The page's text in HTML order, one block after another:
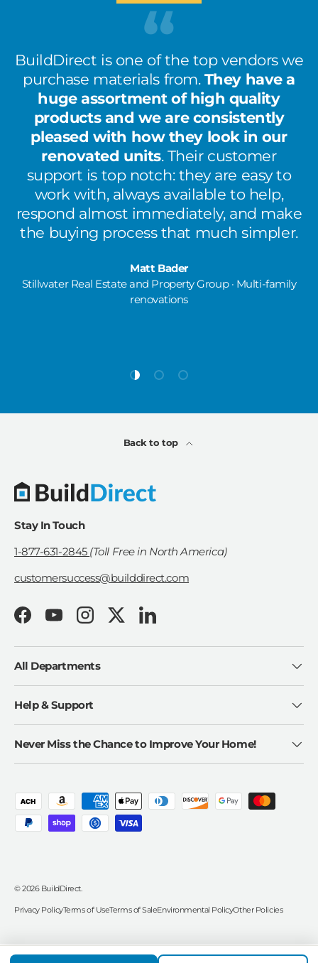
BuildDirect is one of the top vendors we
purchase materials from. They have a
huge assortment of high quality
products and we are consistently
pleased with how they look in our
renovated units. Their customer
support is top notch: they are easy to
work with, always available to help,
respond almost immediately, and make
the buying process that much simpler.
Matt Bader
Stillwater Real Estate and Property Group · Multi-family
renovations
Load slide 1 of 3
Load slide 2 of 3
Load slide 3 of 3
Back to top
Stay In Touch
1-877-631-2845 (Toll Free in North America)
customersuccess@builddirect.com
FacebookYouTubeInstagramTwitterLinkedIn
All Departments
Help & Support
Never Miss the Chance to Improve Your Home!
Payment methods accepted
© 2026 BuildDirect.
Privacy PolicyTerms of UseTerms of SaleEnvironmental PolicyOther Policies